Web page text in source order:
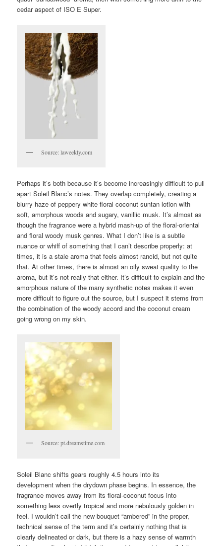
cedar aspect of ISO E Super.
Source: laweekly.com
Perhaps it’s both because it’s become increasingly difficult to pull
apart Soleil Blanc’s notes. They overlap completely, creating a
blurry haze of peppery white floral coconut suntan lotion with
soft, amorphous woods and sugary, vanillic musk. It’s almost as
though the fragrance were a hybrid mash-up of the floral-oriental
and floral woody musk genres. What I don’t like is a subtle
nuance or whiff of something that I can’t describe properly: at
times, it is a stale aroma that feels almost rancid, but not quite
that. At other times, there is almost an oily sweat quality to the
aroma, but it’s not really that either. It’s difficult to explain and the
amorphous nature of the many synthetic notes makes it even
more difficult to figure out the source, but I suspect it stems from
the combination of the woody accord and the coconut cream
going wrong on my skin.
Source: pt.dreamstime.com
Soleil Blanc shifts gears roughly 4.5 hours into its
development when the drydown phase begins. In essence, the
fragrance moves away from its floral-coconut focus into
something less overtly tropical and more nebulously golden in
feel. I wouldn’t call the new bouquet “ambered” in the proper,
technical sense of the term and it’s certainly nothing that is
clearly delineated or dark, but there is a hazy sense of warmth